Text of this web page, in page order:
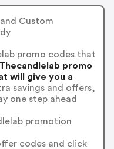
Custom
promo codes that
promo
will give you a
savings and offers,
one step ahead
promotion
codes and click